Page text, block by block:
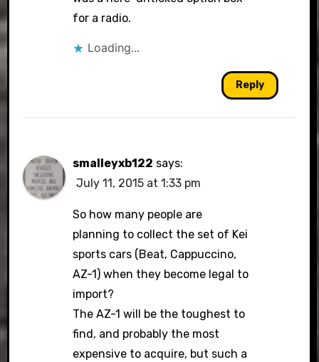
for a radio.
Loading...
Reply
smalleyxb122 says:
July 11, 2015 at 1:33 pm
So how many people are
planning to collect the set of Kei
sports cars (Beat, Cappuccino,
AZ-1) when they become legal to
import?
The AZ-1 will be the toughest to
find, and probably the most
expensive to acquire, but such a